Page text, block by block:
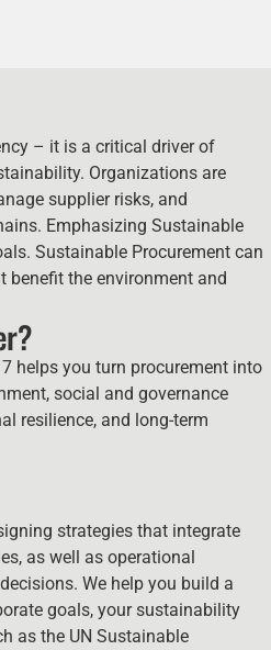
– it is a critical driver of
Organizations are
supplier risks, and
Emphasizing Sustainable
Sustainable Procurement can
benefit the environment and
helps you turn procurement into
social and governance
resilience, and long-term
strategies that integrate
as well as operational
We help you build a
goals, your sustainability
as the UN Sustainable